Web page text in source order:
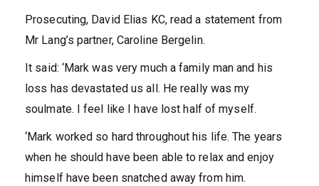
Prosecuting, David Elias KC, read a statement from
Mr Lang’s partner, Caroline Bergelin.
It said: ‘Mark was very much a family man and his
loss has devastated us all. He really was my
soulmate. I feel like I have lost half of myself.
‘Mark worked so hard throughout his life. The years
when he should have been able to relax and enjoy
himself have been snatched away from him.